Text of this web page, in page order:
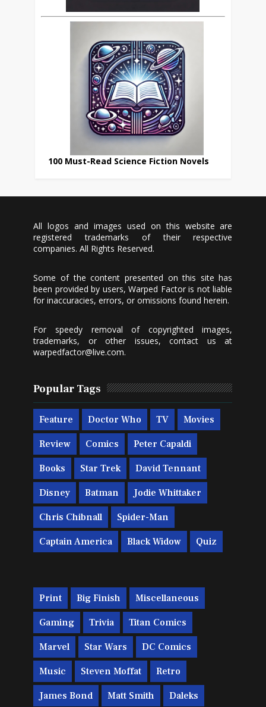
100 Must-Read Science Fiction Novels
All logos and images used on this website are
registered trademarks of their respective
companies. All Rights Reserved.
Some of the content presented on this site has
been provided by users, Warped Factor is not liable
for inaccuracies, errors, or omissions found herein.
For speedy removal of copyrighted images,
trademarks, or other issues, contact us at
warpedfactor@live.com.
Popular Tags
Feature Doctor Who TV Movies
Review Comics Peter Capaldi
Books Star Trek David Tennant
Disney Batman Jodie Whittaker
Chris Chibnall Spider-Man
Captain America Black Widow Quiz
Print Big Finish Miscellaneous
Gaming Trivia Titan Comics
Marvel Star Wars DC Comics
Music Steven Moffat Retro
James Bond Matt Smith Daleks